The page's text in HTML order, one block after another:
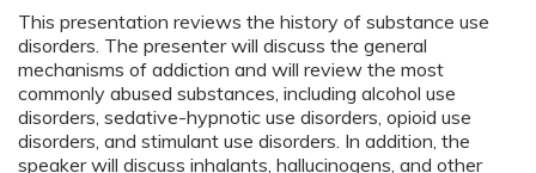
This presentation reviews the history of substance use
disorders. The presenter will discuss the general
mechanisms of addiction and will review the most
commonly abused substances, including alcohol use
disorders, sedative-hypnotic use disorders, opioid use
disorders, and stimulant use disorders. In addition, the
speaker will discuss inhalants, hallucinogens, and other